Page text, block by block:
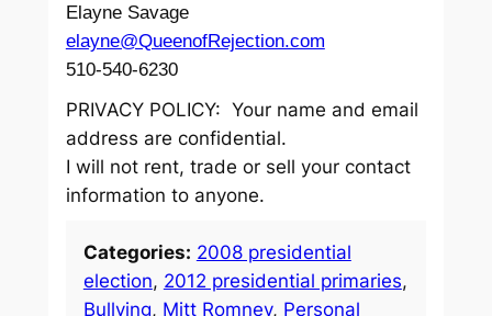
Elayne Savage
elayne@QueenofRejection.com
510-540-6230
PRIVACY POLICY: Your name and email
address are confidential.
I will not rent, trade or sell your contact
information to anyone.
Categories: 2008 presidential
election, 2012 presidential primaries
Bullying, Mitt Romney, Personal